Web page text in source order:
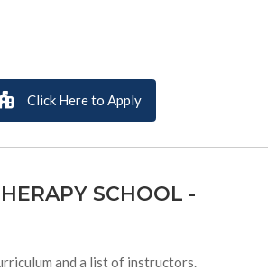
Click Here to Apply
SCHOOL -
and a list of instructors.